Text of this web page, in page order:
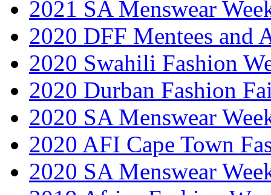
2021 SA Menswear
2020 DFF Mentees and
2020 Swahili Fashion
2020 Durban Fashion
2020 SA Menswear
2020 AFI Cape Town
2020 SA Menswear